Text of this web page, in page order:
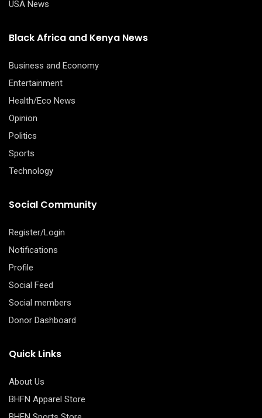
USA News
Black Africa and Kenya News
Business and Economy
Entertainment
Health/Eco News
Opinion
Politics
Sports
Technology
Social Community
Register/Login
Notifications
Profile
Social Feed
Social members
Donor Dashboard
Quick Links
About Us
BHFN Apparel Store